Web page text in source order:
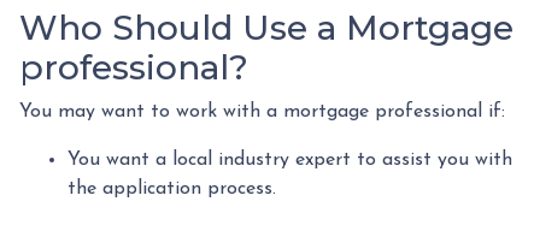
Who Should Use a Mortgage
professional?
You may want to work with a mortgage professional if:
You want a local industry expert to assist you with
the application process.